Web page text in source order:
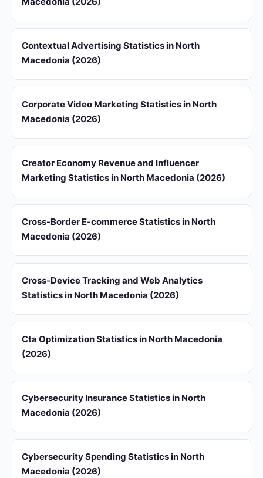
Contextual Advertising Statistics in North
Macedonia (2026)
Corporate Video Marketing Statistics in North
Macedonia (2026)
Creator Economy Revenue and Influencer
Marketing Statistics in North Macedonia (2026)
Cross-Border E-commerce Statistics in North
Macedonia (2026)
Cross-Device Tracking and Web Analytics
Statistics in North Macedonia (2026)
Cta Optimization Statistics in North Macedonia
(2026)
Cybersecurity Insurance Statistics in North
Macedonia (2026)
Cybersecurity Spending Statistics in North
Macedonia (2026)